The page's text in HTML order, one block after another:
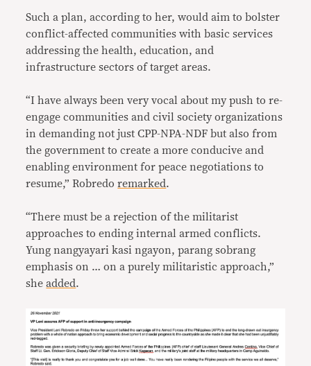
Such a plan, according to her, would aim to bolster
conflict-affected communities with basic services
addressing the health, education, and
infrastructure sectors of target areas.
“I have always been very vocal about my push to re-
engage communities and civil society organizations
in demanding not just CPP-NPA-NDF but also from
the government to create a more conducive and
enabling environment for peace negotiations to
resume,” Robredoremarked.
“There must be a rejection of the militarist
approaches to ending internal armed conflicts.
Yung nangyayari kasi ngayon, parang sobrang
emphasis on … on a purely militaristic approach,”
sheadded.